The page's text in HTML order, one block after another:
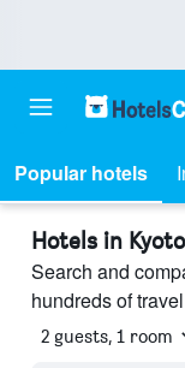
Popular hotels
Hotels in
Search and
hundreds of
2 guests, 1 room